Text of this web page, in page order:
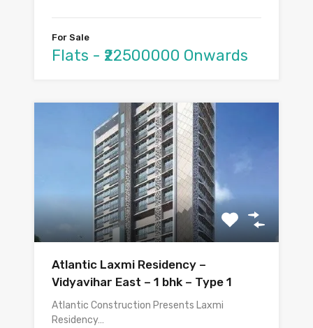
For Sale
Flats - ₹22500000 Onwards
Atlantic Laxmi Residency –
Vidyavihar East – 1 bhk – Type 1
Atlantic Construction Presents Laxmi
Residency…